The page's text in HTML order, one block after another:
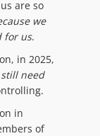
are so
we
for us.
in 2025,
still need
in
of